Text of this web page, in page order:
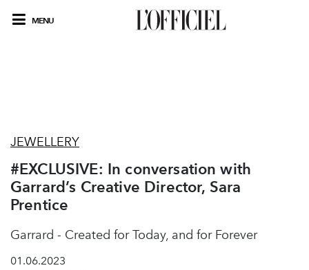
MENU
JEWELLERY
#EXCLUSIVE: In conversation with
Garrard’s Creative Director, Sara
Prentice
Garrard - Created for Today, and for Forever
01.06.2023